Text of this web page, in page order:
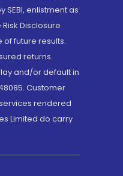
enlistment as
Disclosure
future results.
returns.
and/or default in
Customer
rendered
Limited do carry